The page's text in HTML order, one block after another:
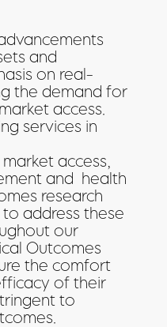
and
on real-
the demand for
access.
services in
access,
and health
research
to address these
our
Outcomes
the comfort
of their
to